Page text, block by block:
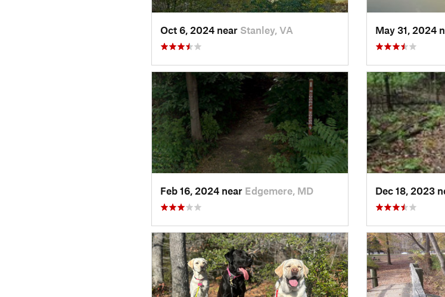
Oct 6, 2024 near Stanley, VA May 31, 2024
Feb 16, 2024 near Edgemere, MD Dec 18, 2023